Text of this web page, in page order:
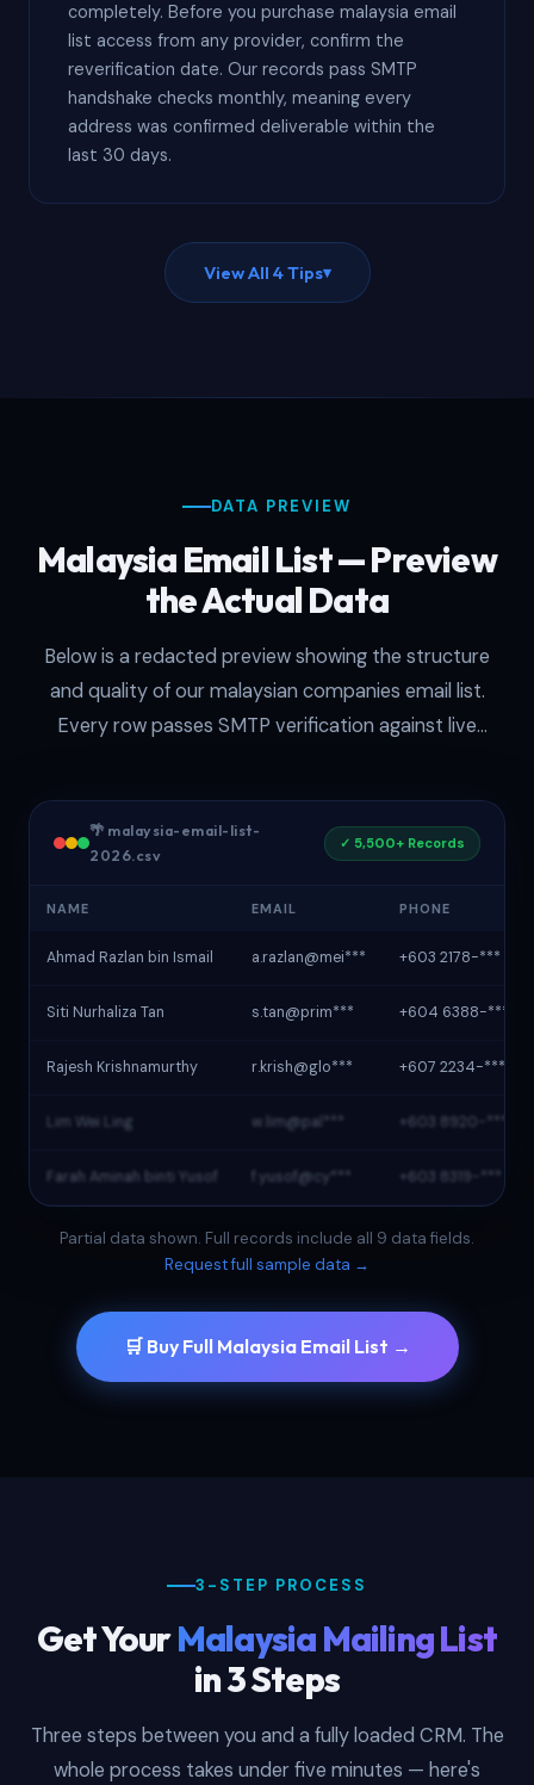
completely. Before you purchase malaysia email
list access from any provider, confirm the
reverification date. Our records pass SMTP
handshake checks monthly, meaning every
address was confirmed deliverable within the
last 30 days.
View All 4 Tips▾
DATA PREVIEW
Malaysia Email List — Preview
the Actual Data
Below is a redacted preview showing the structure
and quality of our malaysian companies email list.
Every row passes SMTP verification against live
🌴 malaysia-email-list-
2026.csv
✓ 5,500+ Records
NAME EMAIL PHONE
Ahmad Razlan bin Ismail a.razlan@mei*** +603 2178-***
Siti Nurhaliza Tan s.tan@prim*** +604 6388-***
Rajesh Krishnamurthy r.krish@glo*** +607 2234-***
Lim Wei Ling w.lim@pal*** +603 8920-***
Farah Aminah binti Yusof f.yusof@cy*** +603 8319-***
Partial data shown. Full records include all 9 data fields.
Request full sample data →
🛒 Buy Full Malaysia Email List →
3-STEP PROCESS
Get YourMalaysia Mailing List
in 3 Steps
Three steps between you and a fully loaded CRM. The
whole process takes under five minutes — here's